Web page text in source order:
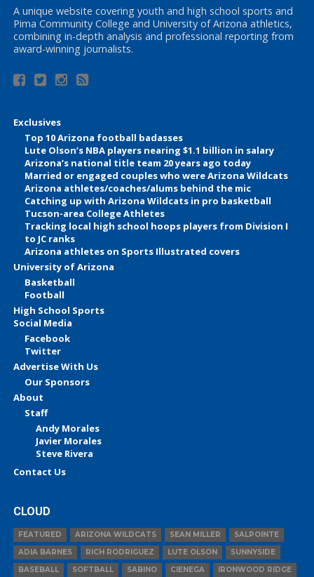
A unique website covering youth and high school sports and
Pima Community College and University of Arizona athletics,
combining in-depth analysis and professional reporting from
award-winning journalists.
Exclusives
Top 10 Arizona football badasses
Lute Olson’s NBA players nearing $1.1 billion in salary
Arizona’s national title team 20 years ago today
Married or engaged couples who were Arizona Wildcats
Arizona athletes/coaches/alums behind the mic
Catching up with Arizona Wildcats in pro basketball
Tucson-area College Athletes
Tracking local high school hoops players from Division I
to JC ranks
Arizona athletes on Sports Illustrated covers
University of Arizona
Basketball
Football
High School Sports
Social Media
Facebook
Twitter
Advertise With Us
Our Sponsors
About
Staff
Andy Morales
Javier Morales
Steve Rivera
Contact Us
CLOUD
FEATURED ARIZONA WILDCATS SEAN MILLER
SALPOINTE
ADIA BARNES
RICH RODRIGUEZ LUTE OLSON
SUNNYSIDE
BASEBALL
SOFTBALL SABINO CIENEGA IRONWOOD RIDGE